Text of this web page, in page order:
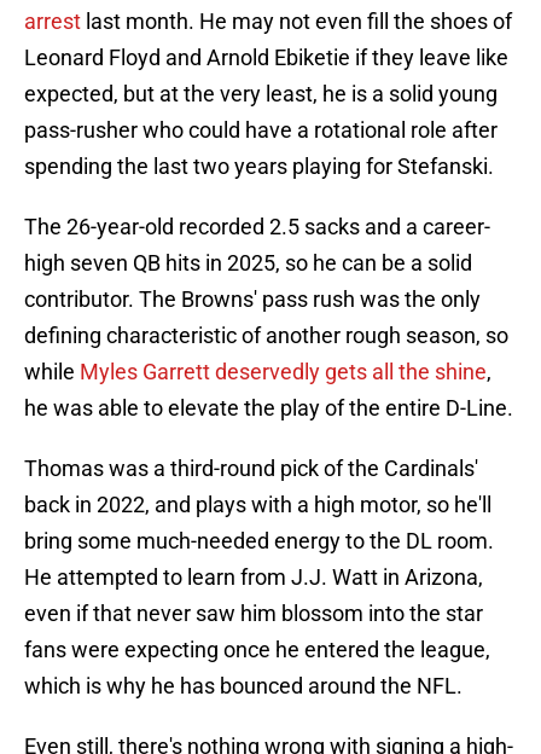
arrest last month. He may not even fill the shoes of
Leonard Floyd and Arnold Ebiketie if they leave like
expected, but at the very least, he is a solid young
pass-rusher who could have a rotational role after
spending the last two years playing for Stefanski.
The 26-year-old recorded 2.5 sacks and a career-
high seven QB hits in 2025, so he can be a solid
contributor. The Browns' pass rush was the only
defining characteristic of another rough season, so
while Myles Garrett deservedly gets all the shine,
he was able to elevate the play of the entire D-Line.
Thomas was a third-round pick of the Cardinals'
back in 2022, and plays with a high motor, so he'll
bring some much-needed energy to the DL room.
He attempted to learn from J.J. Watt in Arizona,
even if that never saw him blossom into the star
fans were expecting once he entered the league,
which is why he has bounced around the NFL.
Even still, there's nothing wrong with signing a high-